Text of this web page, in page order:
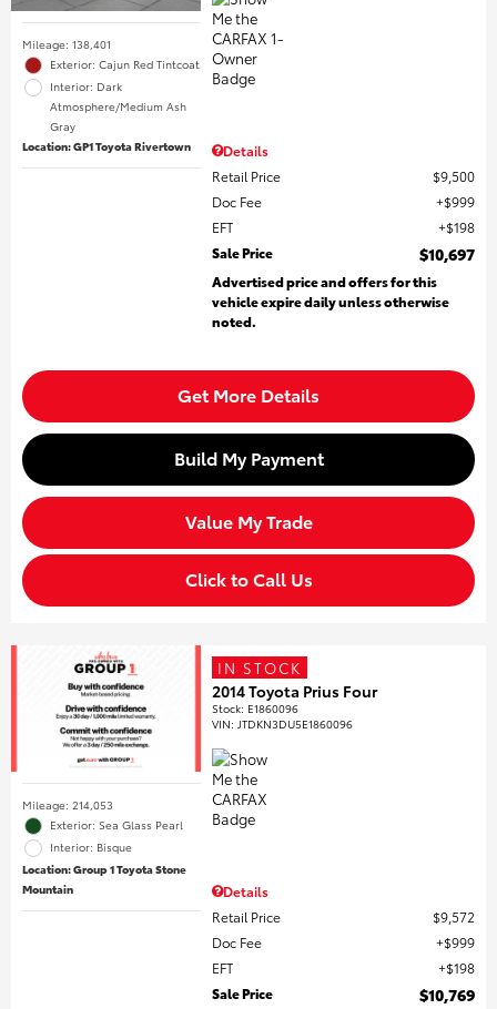
Mileage: 138,401
Exterior: Cajun Red Tintcoat
Interior: Dark
Atmosphere/Medium Ash
Gray
Location: GP1 Toyota Rivertown
Details
Retail Price
$9,500
Doc Fee
$999
EFT
$198
Sale Price
$10,697
Advertised price and offers for this
vehicle expire daily unless otherwise
noted.
Get More Details
Build My Payment
Value My Trade
Click to Call Us
Mileage: 214,053
Exterior: Sea Glass Pearl
Interior: Bisque
Location: Group 1 Toyota Stone
Mountain
IN STOCK
2014 Toyota Prius Four
Stock: E1860096
VIN: JTDKN3DU5E1860096
Details
Retail Price
$9,572
Doc Fee
$999
EFT
$198
Sale Price
$10,769